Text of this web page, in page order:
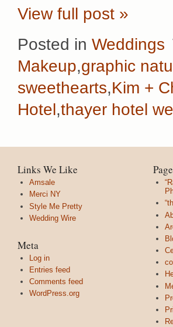
View full post »
Posted in Weddings
Makeup,graphic
sweethearts,Kim +
Hotel,thayer hotel
Links We Like
Amsale
Merci NY
Style Me Pretty
Wedding Wire
Meta
Log in
Entries feed
Comments feed
WordPress.org